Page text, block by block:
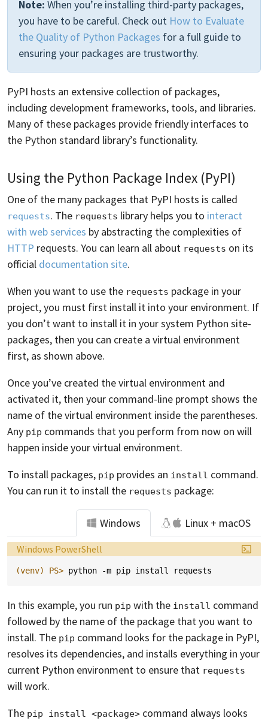
Note: When you’re installing third-party packages,
you have to be careful. Check out How to Evaluate
the Quality of Python Packages for a full guide to
ensuring your packages are trustworthy.
PyPI hosts an extensive collection of packages,
including development frameworks, tools, and libraries.
Many of these packages provide friendly interfaces to
the Python standard library’s functionality.
Using the Python Package Index (PyPI)
One of the many packages that PyPI hosts is called
requests. The requests library helps you to interact
with web services by abstracting the complexities of
HTTP requests. You can learn all about requests on its
official documentation site.
When you want to use the requests package in your
project, you must first install it into your environment. If
you don’t want to install it in your system Python site-
packages, then you can create a virtual environment
first, as shown above.
Once you’ve created the virtual environment and
activated it, then your command-line prompt shows the
name of the virtual environment inside the parentheses.
Any pip commands that you perform from now on will
happen inside your virtual environment.
To install packages, pip provides an install command.
You can run it to install the requests package:
Windows Linux + macOS
Language:
Windows PowerShell
(venv) PS> python -m pip install requests
In this example, you run pip with the install command
followed by the name of the package that you want to
install. The pip command looks for the package in PyPI,
resolves its dependencies, and installs everything in your
current Python environment to ensure that requests
will work.
The pip install <package> command always looks